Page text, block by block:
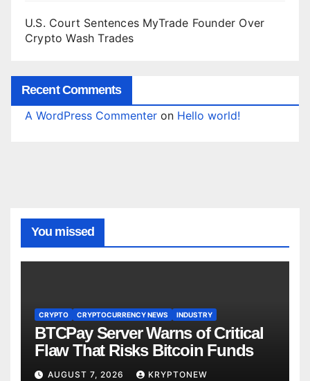
U.S. Court Sentences MyTrade Founder Over
Crypto Wash Trades
Recent Comments
A WordPress Commenter on Hello world!
You missed
CRYPTO CRYPTOCURRENCY NEWS INDUSTRY
BTCPay Server Warns of Critical
Flaw That Risks Bitcoin Funds
AUGUST 7, 2026 KRYPTONEW